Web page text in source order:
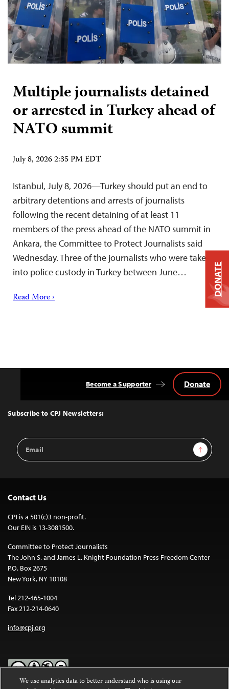
Multiple journalists detained
or arrested in Turkey ahead of
NATO summit
July 8, 2026 2:35 PM EDT
Istanbul, July 8, 2026—Turkey should put an end to
arbitrary detentions and arrests of journalists
following the recent detaining of at least 11
members of the press ahead of the NATO summit in
Ankara, the Committee to Protect Journalists said
Wednesday. Three of the journalists who were taken
into police custody in Turkey between June…
Read More ›
Top
Subscribe to CPJ Newsletters:
Email
Address
Sign Up
Become a Supporter Donate
Contact Us
CPJ is a 501(c)3 non-profit.
Our EIN is 13-3081500.
Committee to Protect Journalists
The John S. and James L. Knight Foundation Press Freedom Center
P.O. Box 2675
New York, NY 10108
Tel 212-465-1004
Fax 212-214-0640
info@cpj.org
DONATE
We use analytics data to better understand who is using our